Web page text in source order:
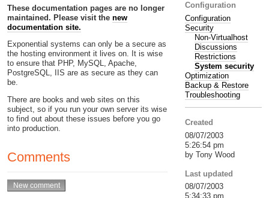
These documentation pages are no longer
maintained. Please visit the new
documentation site.
Exponential systems can only be a secure as
the hosting environment it lives on. It is wise
to ensure that PHP, MySQL, Apache,
PostgreSQL, IIS are as secure as they can
be.
There are books and web sites on this
subject, so if you run your own server its wise
to find out about these issues before you go
into production.
Comments
Configuration
Configuration
Security
Non-Virtualhost
Discussions
Restrictions
System security
Optimization
Backup & Restore
Troubleshooting
Created
08/07/2003
5:26:54 pm
by Tony Wood
Last updated
08/07/2003
5:34:33 pm